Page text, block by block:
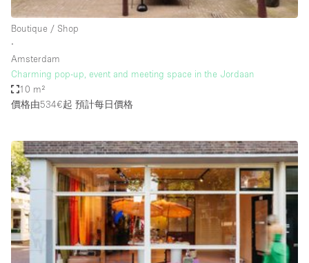
Industrial
Kitchen
Large Door Entrance
Lighting
Living Space
Multiple Rooms
Office Equipment
Private Parking
Raw
Boutique / Shop
∙
Amsterdam
Charming pop-up, event and meeting space in the Jordaan
10 m²
價格由534€起 預計每日價格